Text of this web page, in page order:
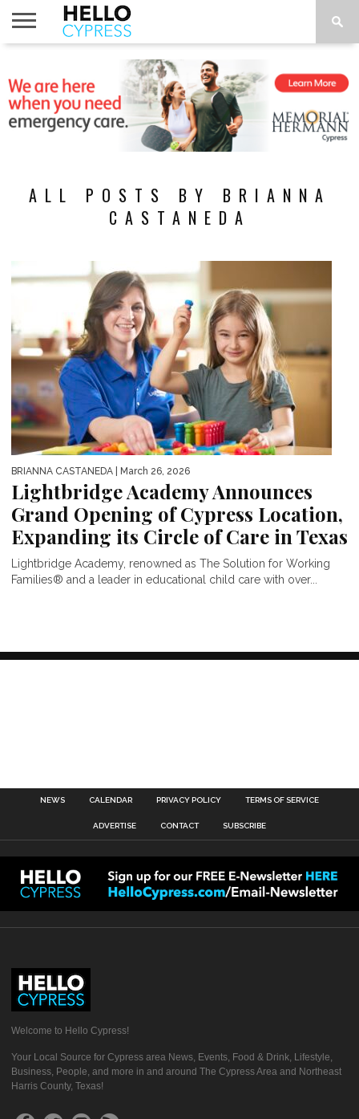
TO DO
ALL POSTS BY BRIANNA
CASTANEDA
BRIANNA CASTANEDA | March 26, 2026
Lightbridge Academy Announces
Grand Opening of Cypress Location,
Expanding its Circle of Care in Texas
Lightbridge Academy, renowned as The Solution for Working
Families® and a leader in educational child care with over...
NEWS CALENDAR PRIVACY POLICY TERMS OF SERVICE
ADVERTISE CONTACT SUBSCRIBE
Welcome to Hello Cypress!
Your Local Source for Cypress area News, Events, Food & Drink, Lifestyle,
Business, People, and more in and around The Cypress Area and Northeast
Harris County, Texas!